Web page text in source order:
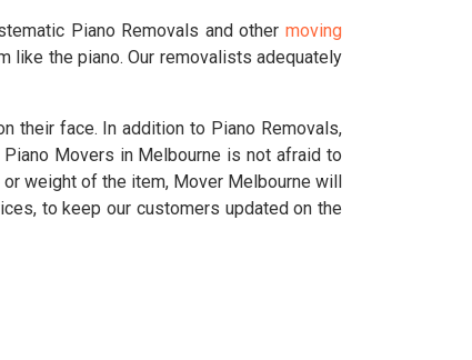
Piano Removals and other moving
like the piano. Our removalists adequately
their face. In addition to Piano Removals,
Movers in Melbourne is not afraid to
weight of the item, Mover Melbourne will
to keep our customers updated on the